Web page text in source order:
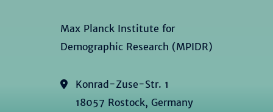
Max Planck Institute for
Demographic Research (MPIDR)
Konrad-Zuse-Str. 1
18057 Rostock, Germany